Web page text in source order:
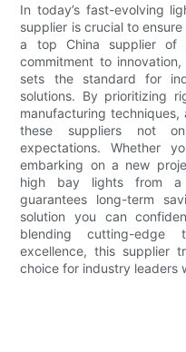
In today’s fast-evolving
supplier is crucial to
a top China supplier of
commitment to
sets the standard for
solutions. By prioritizing
manufacturing
these suppliers not
expectations. Whether
embarking on a new
high bay lights from a
guarantees long-term
solution you can
blending cutting-edge
excellence, this supplier
choice for industry leaders